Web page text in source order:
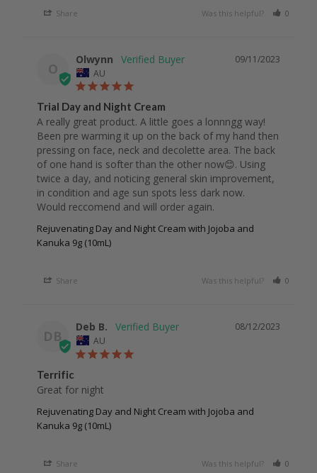
Share Was this helpful? 0
O
09/11/2023
Olwynn
AU
Trial Day and Night Cream
A really great product. A little goes a lonnngg way!
Been pre warming it up on the back of my hand then
pressing on face, neck and decolette area. The back
of one hand is softer than the other now😊. Using
twice a day, and noticing general skin improvement,
in condition and age sun spots less dark now.
Rejuvenating Day and Night Cream with Jojoba and
Kanuka 9g (10mL)
Share Was this helpful? 0
DB
08/12/2023
Deb B.
AU
Terrific
Great for night
Rejuvenating Day and Night Cream with Jojoba and
Kanuka 9g (10mL)
Share Was this helpful? 0